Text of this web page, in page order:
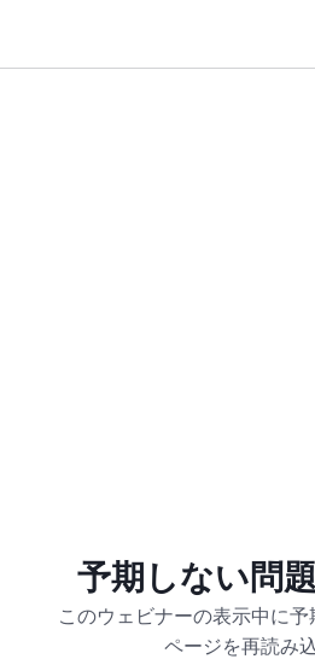
予期しない問
このウェビナーの表示中に予
ページを再読み